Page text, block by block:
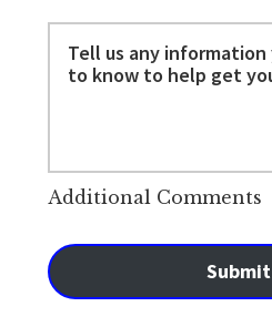
Additional Comments
Submit